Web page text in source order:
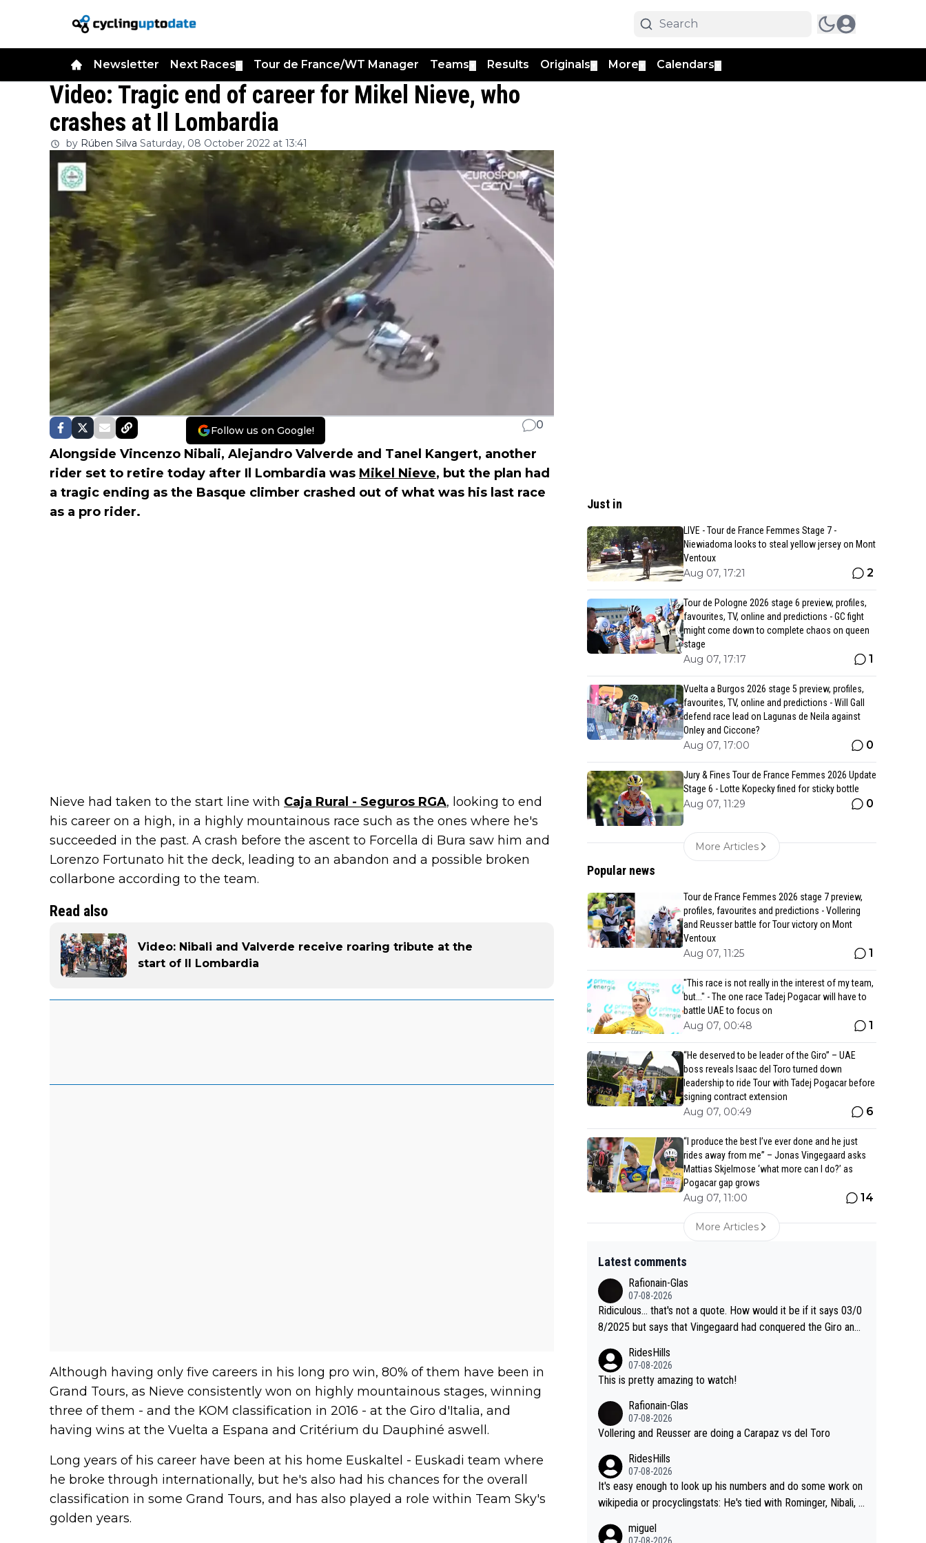
Newsletter Next Races Tour de France/WT Manager Teams Results Originals More Calendars
Video: Tragic end of career for Mikel Nieve, who
crashes at Il Lombardia
by Rúben Silva Saturday, 08 October 2022 at 13:41
Follow us on Google! 0
Alongside Vincenzo Nibali, Alejandro Valverde and Tanel Kangert, another
rider set to retire today after Il Lombardia was Mikel Nieve, but the plan had
a tragic ending as the Basque climber crashed out of what was his last race
as a pro rider.
Nieve had taken to the start line with Caja Rural - Seguros RGA, looking to end
his career on a high, in a highly mountainous race such as the ones where he's
succeeded in the past. A crash before the ascent to Forcella di Bura saw him and
Lorenzo Fortunato hit the deck, leading to an abandon and a possible broken
collarbone according to the team.
Read also
Video: Nibali and Valverde receive roaring tribute at the
start of Il Lombardia
Although having only five careers in his long pro win, 80% of them have been in
Grand Tours, as Nieve consistently won on highly mountainous stages, winning
three of them - and the KOM classification in 2016 - at the Giro d'Italia, and
having wins at the Vuelta a Espana and Critérium du Dauphiné aswell.
Long years of his career have been at his home Euskaltel - Euskadi team where
he broke through internationally, but he's also had his chances for the overall
classification in some Grand Tours, and has also played a role within Team Sky's
golden years.
Just in
LIVE - Tour de France Femmes Stage 7 -
Niewiadoma looks to steal yellow jersey on Mont
Ventoux
Aug 07, 17:21 2
Tour de Pologne 2026 stage 6 preview, profiles,
favourites, TV, online and predictions - GC fight
might come down to complete chaos on queen
stage
Aug 07, 17:17 1
Vuelta a Burgos 2026 stage 5 preview, profiles,
favourites, TV, online and predictions - Will Gall
defend race lead on Lagunas de Neila against
Onley and Ciccone?
Aug 07, 17:00 0
Jury & Fines Tour de France Femmes 2026 Update
Stage 6 - Lotte Kopecky fined for sticky bottle
Aug 07, 11:29 0
More Articles
Popular news
Tour de France Femmes 2026 stage 7 preview,
profiles, favourites and predictions - Vollering
and Reusser battle for Tour victory on Mont
Ventoux
Aug 07, 11:25 1
"This race is not really in the interest of my team,
but..." - The one race Tadej Pogacar will have to
battle UAE to focus on
Aug 07, 00:48 1
“He deserved to be leader of the Giro” – UAE
boss reveals Isaac del Toro turned down
leadership to ride Tour with Tadej Pogacar before
signing contract extension
Aug 07, 00:49 6
“I produce the best I’ve ever done and he just
rides away from me” – Jonas Vingegaard asks
Mattias Skjelmose ‘what more can I do?’ as
Pogacar gap grows
Aug 07, 11:00 14
More Articles
Latest comments
Rafionain-Glas
07-08-2026
Ridiculous... that's not a quote. How would it be if it says 03/0
8/2025 but says that Vingegaard had conquered the Giro and
RidesHills
07-08-2026
This is pretty amazing to watch!
Rafionain-Glas
07-08-2026
Vollering and Reusser are doing a Carapaz vs del Toro
RidesHills
07-08-2026
It's easy enough to look up his numbers and do some work on
wikipedia or procyclingstats: He's tied with Rominger, Nibali, a
most grand tour wins of all riders. The 21st century riders ahe
miguel